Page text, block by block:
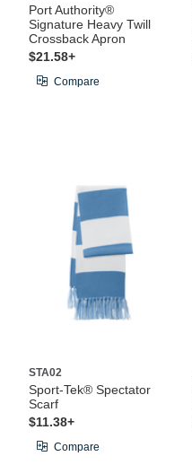
Port Authority®
Signature Heavy Twill
Crossback Apron
$21.58+
Compare
STA02
Sport-Tek® Spectator
Scarf
$11.38+
Compare